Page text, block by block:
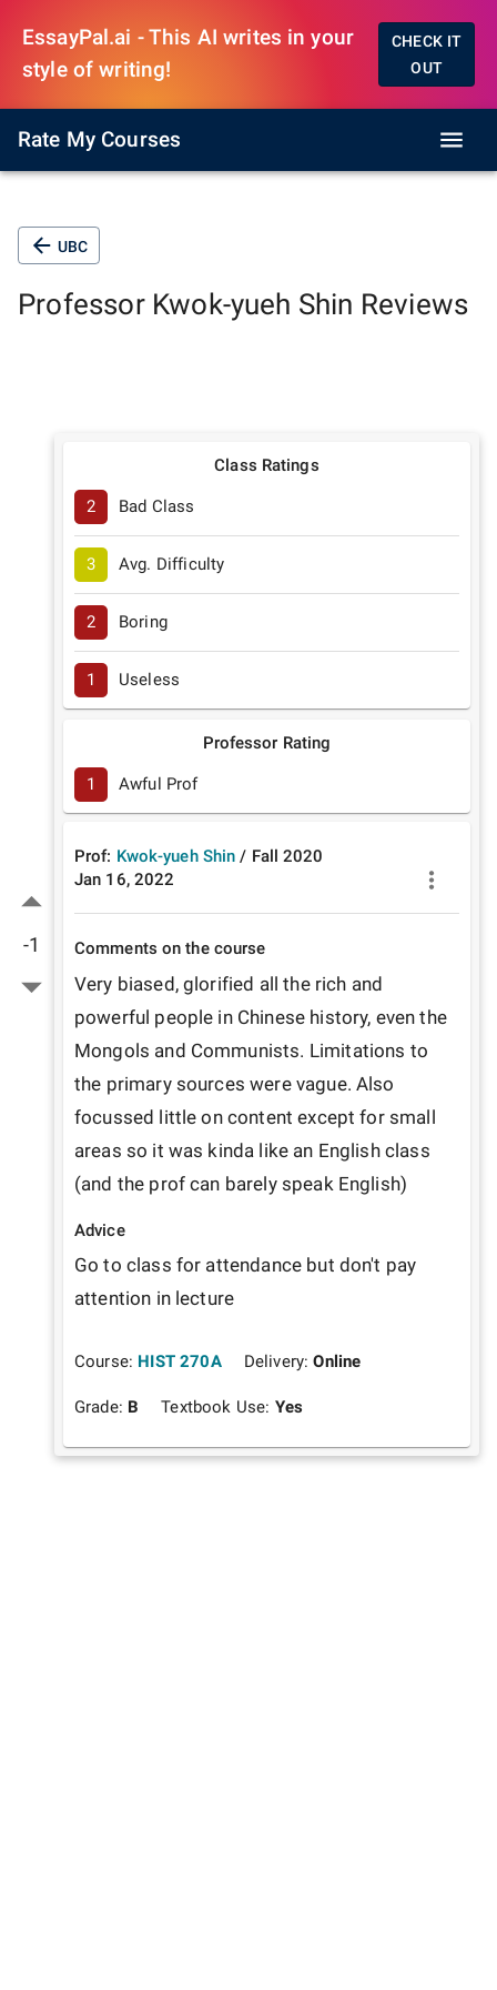
EssayPal.ai - This AI writes in your
style of writing!
CHECK IT
OUT
Rate My Courses
UBC
Professor Kwok-yueh Shin Reviews
-1
Class Ratings
2 Bad Class
3 Avg. Difficulty
2 Boring
1 Useless
Professor Rating
1 Awful Prof
Prof: Kwok-yueh Shin / Fall 2020
Jan 16, 2022
Comments on the course
Very biased, glorified all the rich and
powerful people in Chinese history, even the
Mongols and Communists. Limitations to
the primary sources were vague. Also
focussed little on content except for small
areas so it was kinda like an English class
(and the prof can barely speak English)
Advice
Go to class for attendance but don't pay
attention in lecture
Course: HIST 270A Delivery:Online
Grade: B Textbook Use: Yes